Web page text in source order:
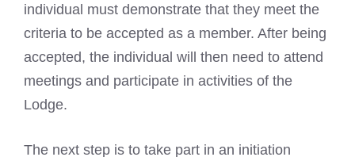
individual must demonstrate that they meet the
criteria to be accepted as a member. After being
accepted, the individual will then need to attend
meetings and participate in activities of the
Lodge.
The next step is to take part in an initiation